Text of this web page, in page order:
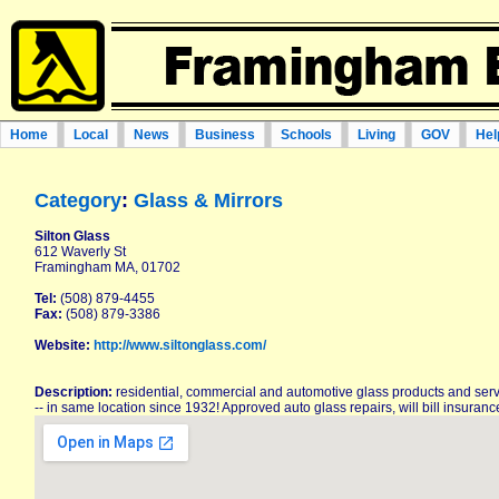
Home Local News Business Schools Living GOV
Category: Glass & Mirrors
Silton Glass
612 Waverly St
Framingham MA, 01702
Tel: (508) 879-4455
Fax: (508) 879-3386
Website: http://www.siltonglass.com/
Description: residential, commercial and automotive glass products and
-- in same location since 1932! Approved auto glass repairs, will bill